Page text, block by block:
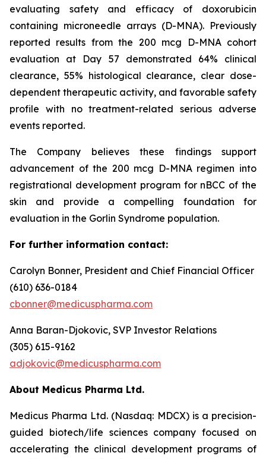
evaluating safety and efficacy of doxorubicin
containing microneedle arrays (D-MNA). Previously
reported results from the 200 mcg D-MNA cohort
evaluation at Day 57 demonstrated 64% clinical
clearance, 55% histological clearance, clear dose-
dependent therapeutic activity, and favorable safety
profile with no treatment-related serious adverse
events reported.
The Company believes these findings support
advancement of the 200 mcg D-MNA regimen into
registrational development program for nBCC of the
skin and provide a compelling foundation for
evaluation in the Gorlin Syndrome population.
For further information contact:
Carolyn Bonner, President and Chief Financial Officer
(610) 636-0184
cbonner@medicuspharma.com
Anna Baran-Djokovic, SVP Investor Relations
(305) 615-9162
adjokovic@medicuspharma.com
About Medicus Pharma Ltd.
Medicus Pharma Ltd. (Nasdaq: MDCX) is a precision-
guided biotech/life sciences company focused on
accelerating the clinical development programs of